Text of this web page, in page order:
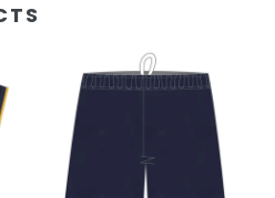
Sport
Shorts